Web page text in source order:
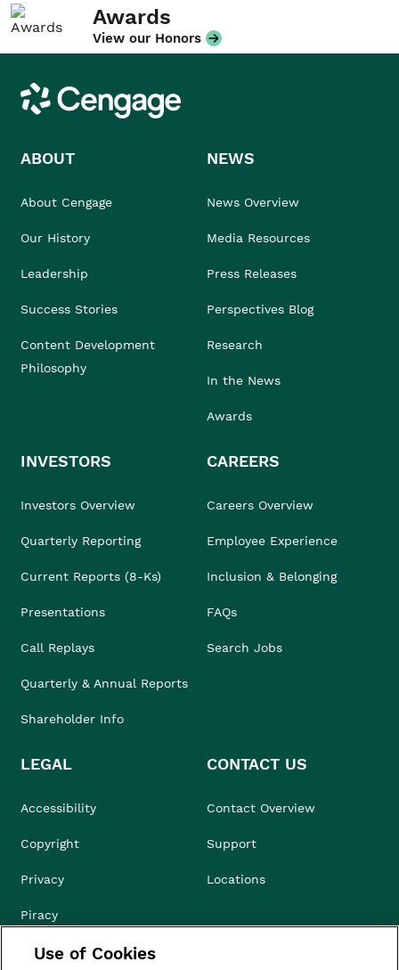
Awards
View our Honors
Cengage
ABOUT
About Cengage
Our History
Leadership
Success Stories
Content Development
Philosophy
NEWS
News Overview
Media Resources
Press Releases
Perspectives Blog
Research
In the News
Awards
INVESTORS
Investors Overview
Quarterly Reporting
Current Reports (8-Ks)
Presentations
Call Replays
Quarterly & Annual Reports
Shareholder Info
CAREERS
Careers Overview
Employee Experience
Inclusion & Belonging
FAQs
Search Jobs
LEGAL
Accessibility
Copyright
Privacy
Piracy
Compliance & Ethics
CONTACT US
Contact Overview
Support
Locations
Use of Cookies